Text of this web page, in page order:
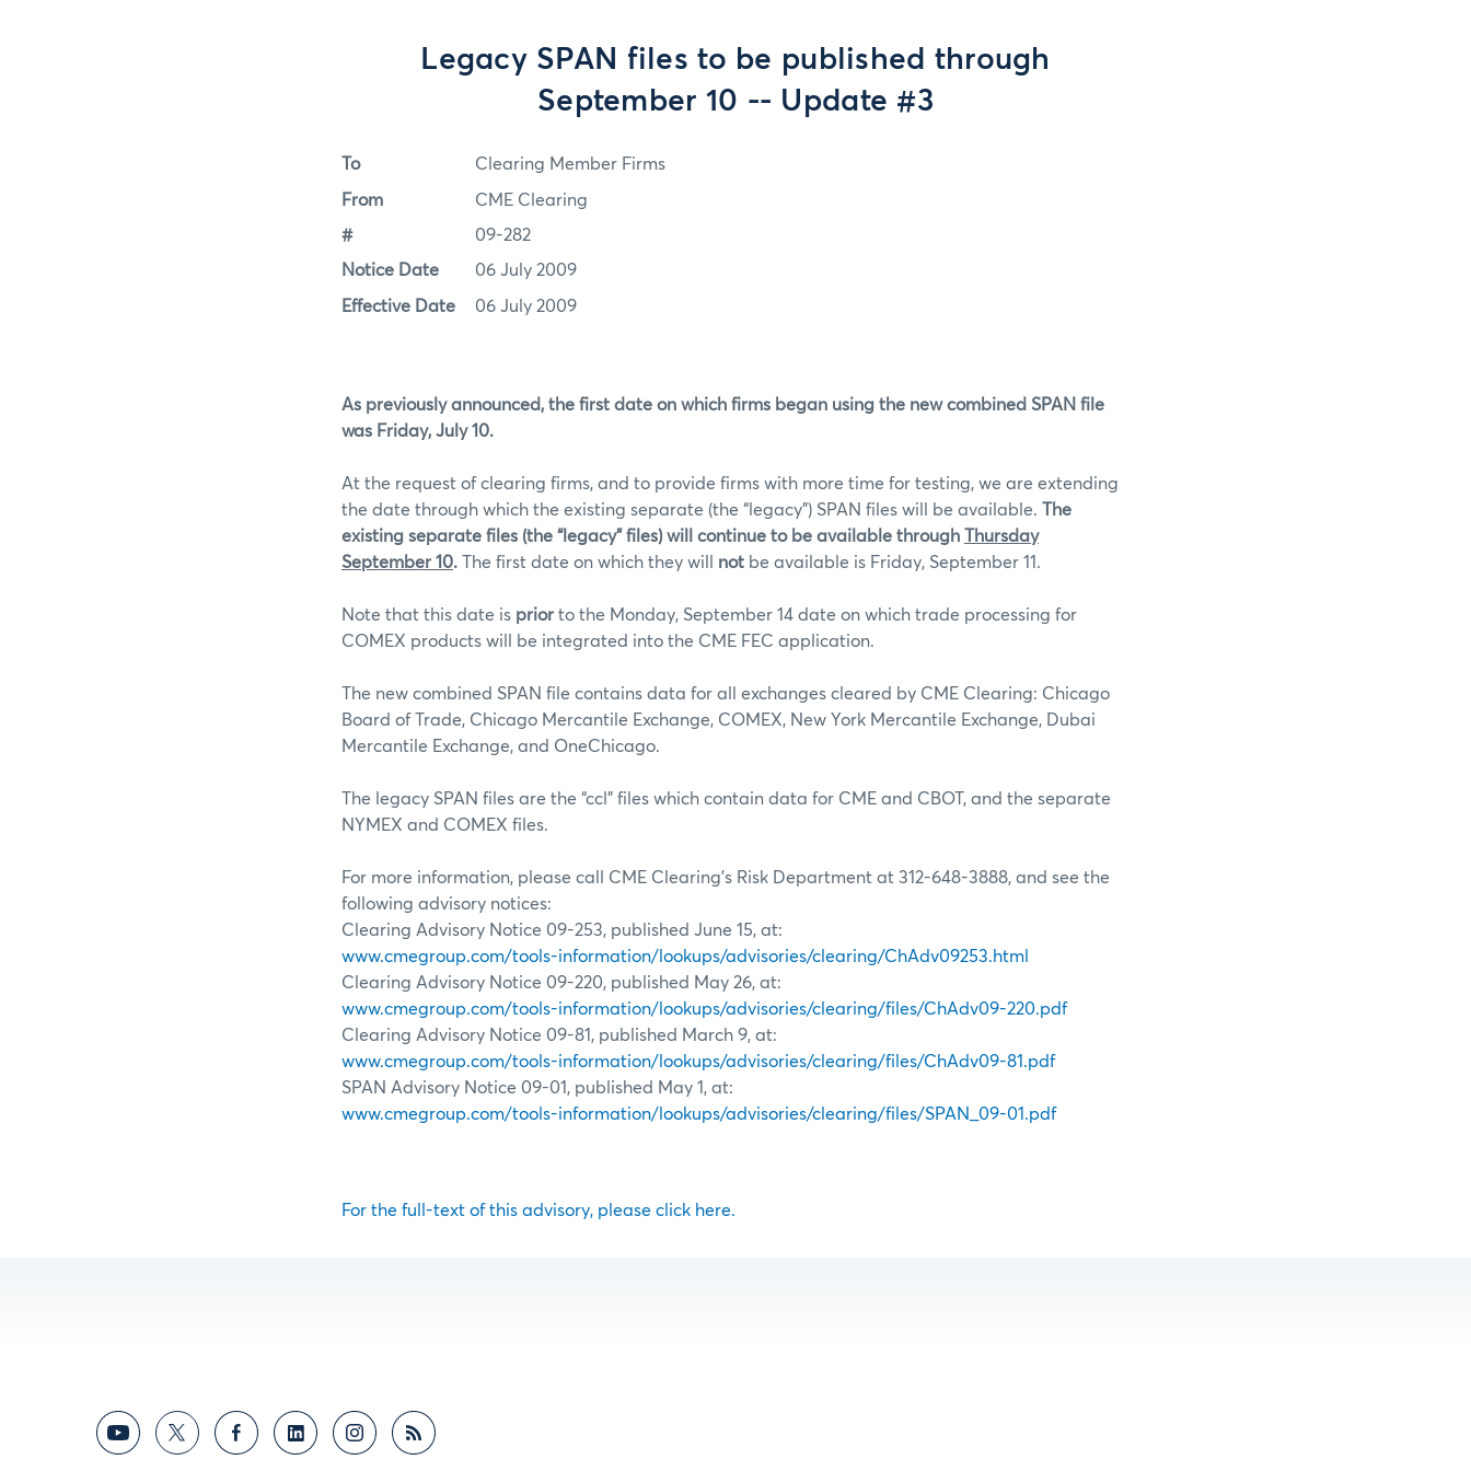
Legacy SPAN files to be published through
September 10 -- Update #3
To Clearing Member Firms
From CME Clearing
# 09-282
Notice Date 06 July 2009
Effective Date 06 July 2009
As previously announced, the first date on which firms began using the new combined SPAN file
was Friday, July 10.
At the request of clearing firms, and to provide firms with more time for testing, we are extending
the date through which the existing separate (the “legacy”) SPAN files will be available. The
existing separate files (the “legacy” files) will continue to be available through Thursday
September 10. The first date on which they will not be available is Friday, September 11.
Note that this date is prior to the Monday, September 14 date on which trade processing for
COMEX products will be integrated into the CME FEC application.
The new combined SPAN file contains data for all exchanges cleared by CME Clearing: Chicago
Board of Trade, Chicago Mercantile Exchange, COMEX, New York Mercantile Exchange, Dubai
Mercantile Exchange, and OneChicago.
The legacy SPAN files are the “ccl” files which contain data for CME and CBOT, and the separate
NYMEX and COMEX files.
For more information, please call CME Clearing’s Risk Department at 312-648-3888, and see the
following advisory notices:
Clearing Advisory Notice 09-253, published June 15, at:
www.cmegroup.com/tools-information/lookups/advisories/clearing/ChAdv09253.html
Clearing Advisory Notice 09-220, published May 26, at:
www.cmegroup.com/tools-information/lookups/advisories/clearing/files/ChAdv09-220.pdf
Clearing Advisory Notice 09-81, published March 9, at:
www.cmegroup.com/tools-information/lookups/advisories/clearing/files/ChAdv09-81.pdf
SPAN Advisory Notice 09-01, published May 1, at:
www.cmegroup.com/tools-information/lookups/advisories/clearing/files/SPAN_09-01.pdf
For the full-text of this advisory, please click here.